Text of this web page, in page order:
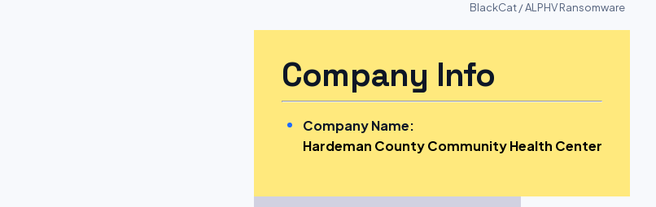
BlackCat / ALPHV Ransomware
Company Info
Company Name:
Hardeman County Community Health Center